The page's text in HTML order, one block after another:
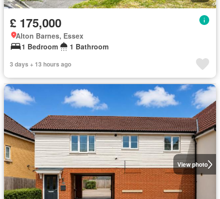
£ 175,000
Alton Barnes, Essex
1 Bedroom
1 Bathroom
3 days + 13 hours ago
View photo